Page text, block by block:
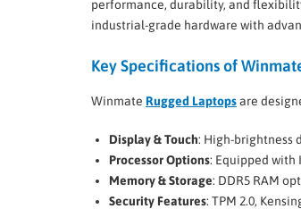
performance, durability, and
industrial-grade hardware with
Key Specifications of
Winmate Rugged Laptopsare
Display & Touch: High-brightness
Processor Options: Equipped with
Memory & Storage: DDR5 RAM
Security Features: TPM 2.0,